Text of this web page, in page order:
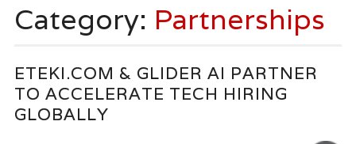
content
Category: Partnerships
ETEKI.COM & GLIDER AI PARTNER
TO ACCELERATE TECH HIRING
GLOBALLY